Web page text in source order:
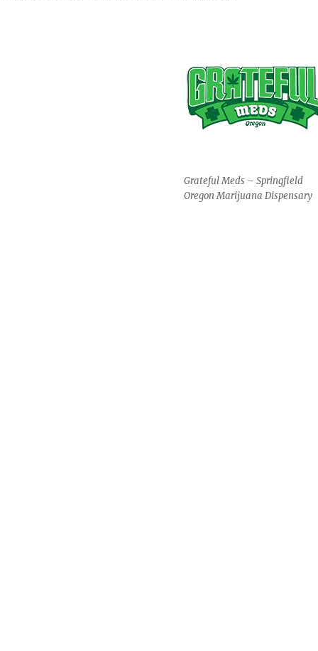
Grateful Meds – Springfield
Oregon Marijuana Dispensary